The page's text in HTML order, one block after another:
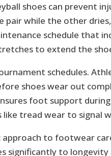
shoes can prevent
pair while the other
schedule that
to extend the
schedules.
shoes wear out
foot support
like tread wear to signal
to footwear
significantly to